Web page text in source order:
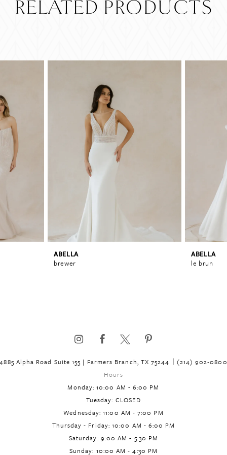
RELATED PRODUCTS
ABELLA
brewer
ABELLA
le brun
4885 Alpha Road Suite 155 | Farmers Branch, TX 75244
(214) 902‑0800
Hours
Monday: 10:00 AM - 6:00 PM
Tuesday: CLOSED
Wednesday: 11:00 AM - 7:00 PM
Thursday - Friday: 10:00 AM - 6:00 PM
Saturday: 9:00 AM - 5:30 PM
Sunday: 10:00 AM - 4:30 PM